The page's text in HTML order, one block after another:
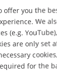
offer you the
We
(e.g. YouTube),
are only set
for the